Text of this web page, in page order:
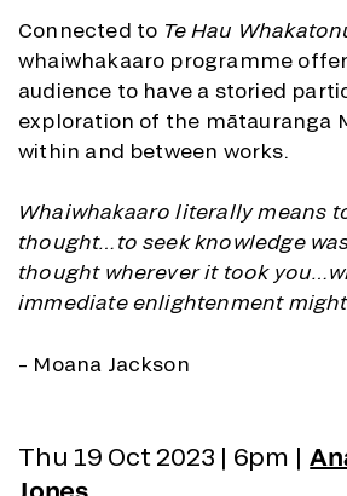
Connected to Te Hau
whaiwhakaaro programme
audience to have a storied
exploration of the mātauranga
within and between works.
Whaiwhakaaro literally means
thought…to seek knowledge
thought wherever it took
immediate enlightenment might
– Moana Jackson
Thu 19 Oct 2023 | 6pm |
Jones